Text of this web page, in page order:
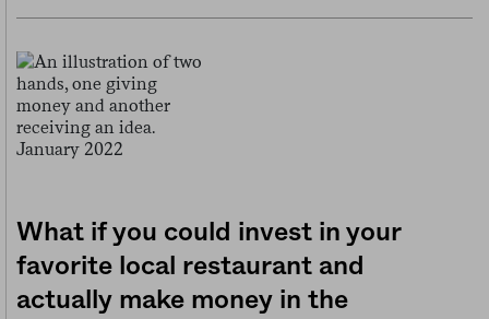
What if you could invest in your
favorite local restaurant and
actually make money in the